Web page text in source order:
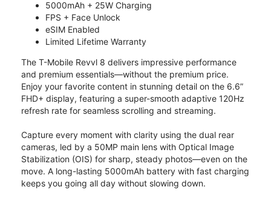
5000mAh + 25W Charging
FPS + Face Unlock
eSIM Enabled
Limited Lifetime Warranty
The T-Mobile Revvl 8 delivers impressive performance
and premium essentials—without the premium price.
Enjoy your favorite content in stunning detail on the 6.6”
FHD+ display, featuring a super-smooth adaptive 120Hz
refresh rate for seamless scrolling and streaming.
Capture every moment with clarity using the dual rear
cameras, led by a 50MP main lens with Optical Image
Stabilization (OIS) for sharp, steady photos—even on the
move. A long-lasting 5000mAh battery with fast charging
keeps you going all day without slowing down.